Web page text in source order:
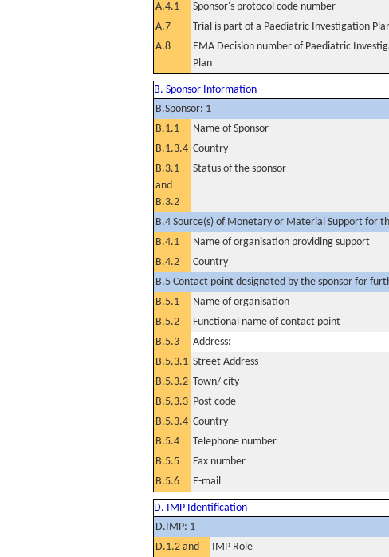
A.4.1 Sponsor's protocol code number
A.7
Trial is part of a Paediatric Investigation
A.8
EMA Decision number of Paediatric
Plan
B. Sponsor Information
B.Sponsor: 1
B.1.1
Name of Sponsor
B.1.3.4 Country
B.3.1
and
B.3.2
Status of the sponsor
B.4 Source(s) of Monetary or Material Support for
B.4.1
Name of organisation providing support
B.4.2
Country
B.5 Contact point designated by the sponsor for
B.5.1
Name of organisation
B.5.2
Functional name of contact point
B.5.3
Address:
B.5.3.1 Street Address
B.5.3.2 Town/ city
B.5.3.3 Post code
B.5.3.4 Country
B.5.4
Telephone number
B.5.5
Fax number
B.5.6
E-mail
D. IMP Identification
D.IMP: 1
D.1.2 and
IMP Role